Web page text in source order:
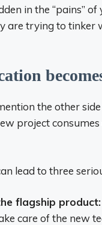
in the “pains”
are trying to tinker
the other
project
lead to three
flagship product:
care of the new